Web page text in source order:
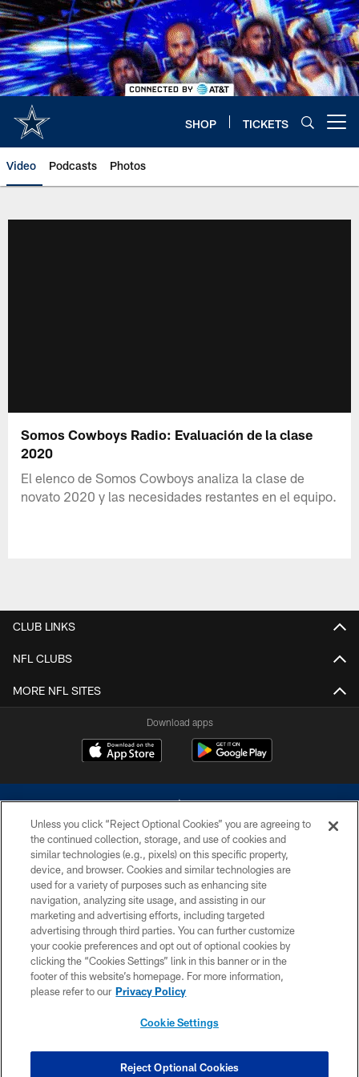
Skip
to
main
content
SHOP TICKETS
Video Podcasts Photos
Somos Cowboys Radio: Evaluación de la clase
2020
El elenco de Somos Cowboys analiza la clase de
novato 2020 y las necesidades restantes en el equipo.
CLUB LINKS
NFL CLUBS
MORE NFL SITES
Download apps
©2026 Dallas Cowboys. All rights reserved. Do not duplicate in any form
without permission of the Dallas Cowboys. The Dallas Cowboys
Cheerleaders will not initiate contact with any person to request personal or
financial information.
PRIVACY POLICY
ACCESSIBILITY
SITE MAP
COOKIE SETTINGS
Unless you click “Reject Optional Cookies” you are agreeing to
the continued collection, storage, and use of cookies and
similar technologies (e.g., pixels) on this specific property,
device, and browser. Cookies and similar technologies are
used for a variety of purposes such as enhancing site
navigation, analyzing site usage, and assisting in our
marketing and advertising efforts, including targeted
advertising through third parties. You can further customize
your cookie preferences and opt out of optional cookies by
clicking the “Cookies Settings” link in this banner or in the
footer of this website’s homepage. For more information,
please refer to our Privacy Policy
Cookie Settings
Reject Optional Cookies